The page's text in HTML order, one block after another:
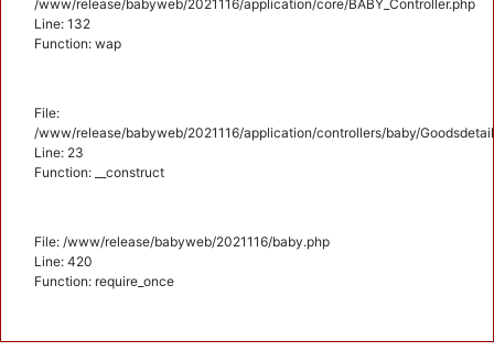
/www/release/babyweb/2021116/application/core/BABY_Controller.php
Line: 132
Function: wap
File:
/www/release/babyweb/2021116/application/controllers/baby/
Line: 23
Function: __construct
File: /www/release/babyweb/2021116/baby.php
Line: 420
Function: require_once